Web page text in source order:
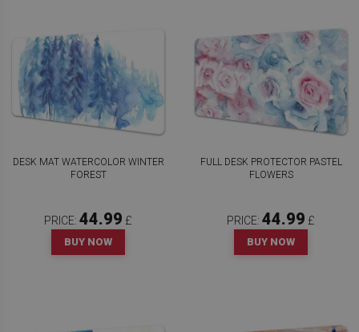
DESK MAT WATERCOLOR WINTER
FOREST
PRICE: 44.99 £
BUY NOW
FULL DESK PROTECTOR PASTEL
FLOWERS
PRICE: 44.99 £
BUY NOW